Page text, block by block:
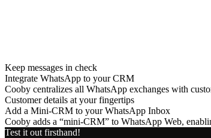
Keep messages in check
Integrate WhatsApp to your CRM
Cooby centralizes all WhatsApp exchanges with
Customer details at your fingertips
Add a Mini-CRM to your WhatsApp Inbox
Cooby adds a “mini-CRM” to WhatsApp Web,
Test it out firsthand!